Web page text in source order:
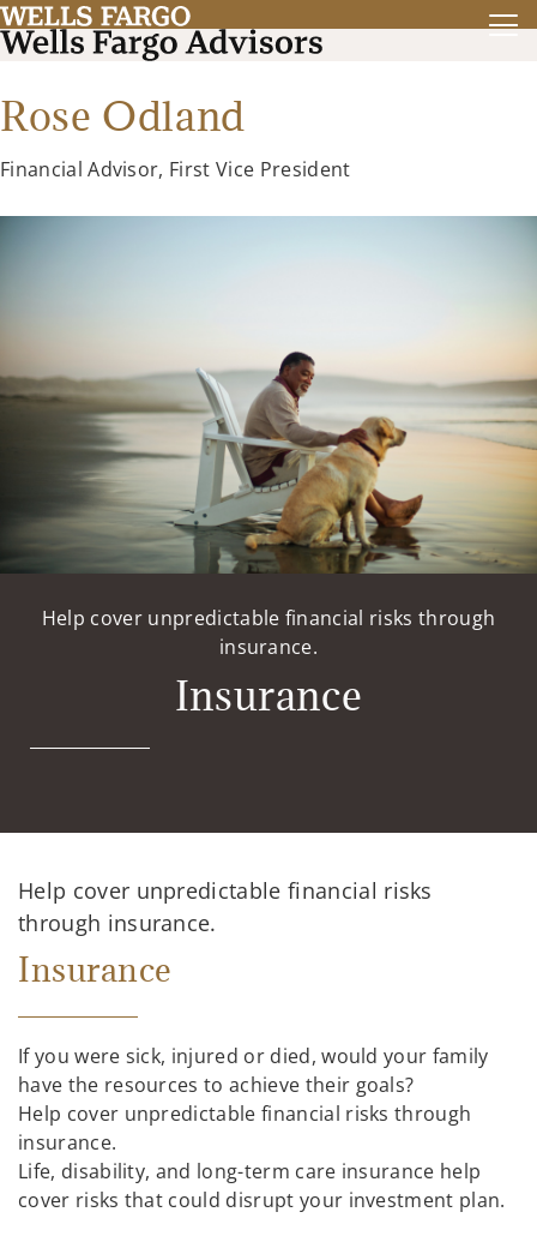
Rose Odland
Financial Advisor, First Vice President
Help cover unpredictable financial risks through
insurance.
Insurance
Help cover unpredictable financial risks
through insurance.
Insurance
If you were sick, injured or died, would your family
have the resources to achieve their goals?
Help cover unpredictable financial risks through
insurance.
Life, disability, and long-term care insurance help
cover risks that could disrupt your investment plan.